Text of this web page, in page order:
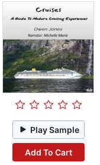
Play Sample
Add To Cart